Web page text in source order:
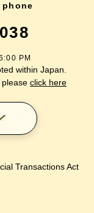
PM
within Japan.
click here
Transactions Act